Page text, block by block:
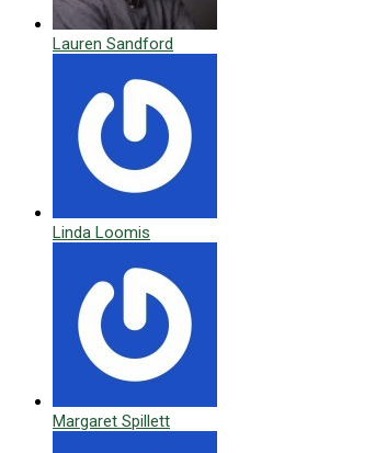
Lauren Sandford
Linda Loomis
Margaret Spillett